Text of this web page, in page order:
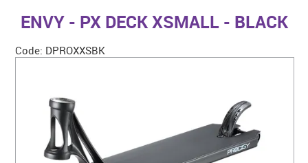
SHOP NOW
WARRANTY
ENVY - PX DECK XSMALL - BLACK
Code: DPROXXSBK